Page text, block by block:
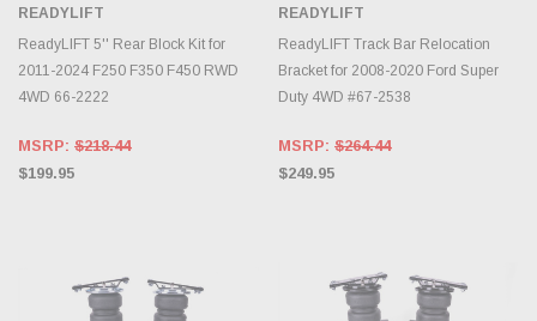
READYLIFT
ReadyLIFT 5'' Rear Block Kit for
2011-2024 F250 F350 F450 RWD
4WD 66-2222
MSRP: $218.44
$199.95
READYLIFT
ReadyLIFT Track Bar Relocation
Bracket for 2008-2020 Ford Super
Duty 4WD #67-2538
MSRP: $264.44
$249.95